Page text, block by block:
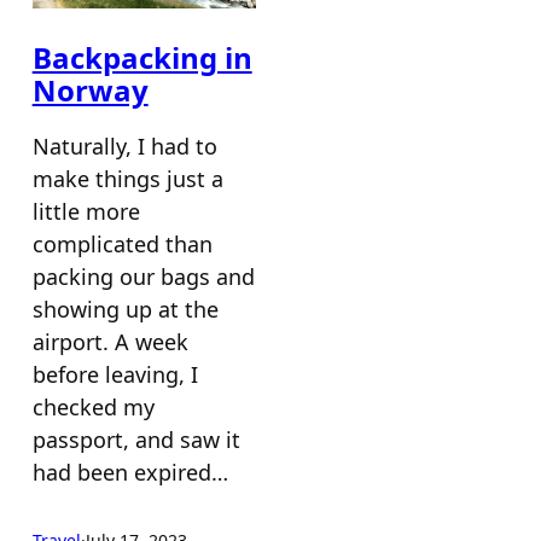
Backpacking in
Norway
Naturally, I had to
make things just a
little more
complicated than
packing our bags and
showing up at the
airport. A week
before leaving, I
checked my
passport, and saw it
had been expired…